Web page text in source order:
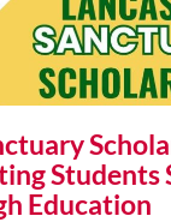
Students
Education